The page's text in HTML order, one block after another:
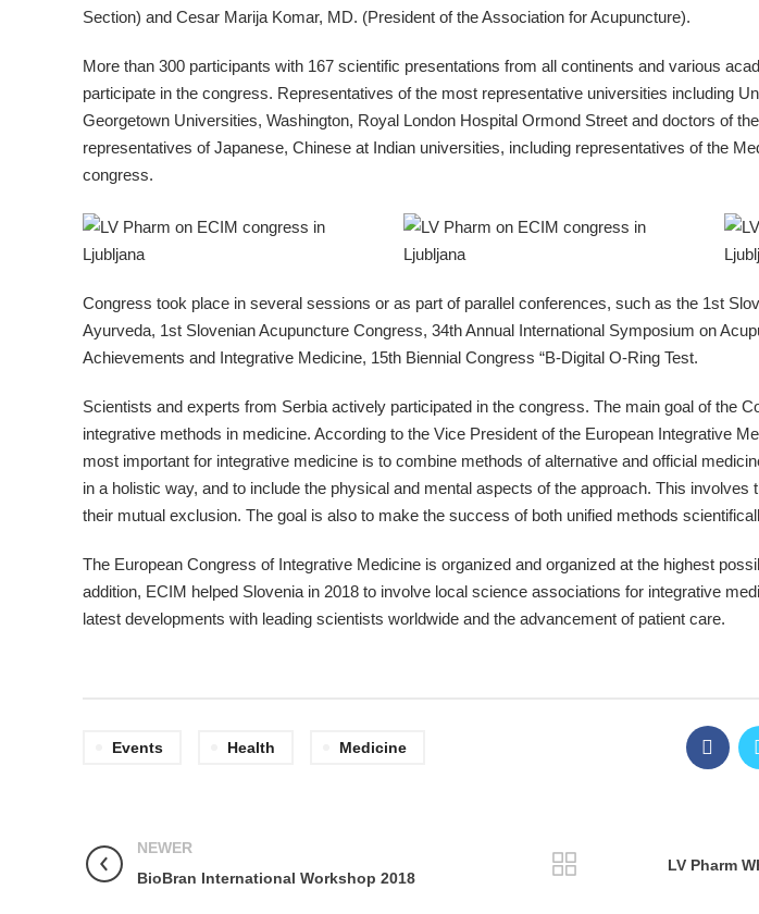
Section) and Cesar Marija Komar, MD. (President of the Association for Acupuncture).
More than 300 participants with 167 scientific presentations from all continents and various
participate in the congress. Representatives of the most representative universities including
Georgetown Universities, Washington, Royal London Hospital Ormond Street and doctors of
representatives of Japanese, Chinese at Indian universities, including representatives of the
congress.
Congress took place in several sessions or as part of parallel conferences, such as the 1st
Ayurveda, 1st Slovenian Acupuncture Congress, 34th Annual International Symposium on
Achievements and Integrative Medicine, 15th Biennial Congress “B-Digital O-Ring Test.
Scientists and experts from Serbia actively participated in the congress. The main goal of the
integrative methods in medicine. According to the Vice President of the European Integrative
most important for integrative medicine is to combine methods of alternative and official
in a holistic way, and to include the physical and mental aspects of the approach. This involves
their mutual exclusion. The goal is also to make the success of both unified methods
The European Congress of Integrative Medicine is organized and organized at the highest
addition, ECIM helped Slovenia in 2018 to involve local science associations for integrative
latest developments with leading scientists worldwide and the advancement of patient care.
Events Health Medicine
NEWER
BioBran International Workshop 2018
LV Pharm